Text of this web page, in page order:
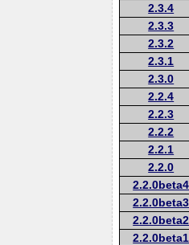
2.3.4
2.3.3
2.3.2
2.3.1
2.3.0
2.2.4
2.2.3
2.2.2
2.2.1
2.2.0
2.2.0beta4
2.2.0beta3
2.2.0beta2
2.2.0beta1